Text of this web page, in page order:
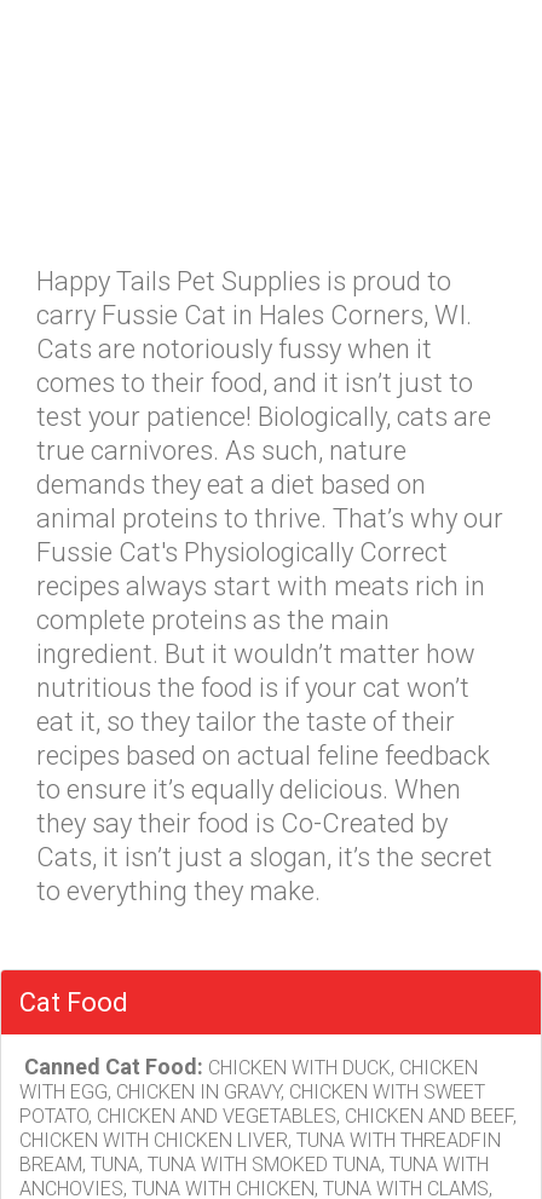
Happy Tails Pet Supplies is proud to
carry Fussie Cat in Hales Corners, WI.
Cats are notoriously fussy when it
comes to their food, and it isn’t just to
test your patience! Biologically, cats are
true carnivores. As such, nature
demands they eat a diet based on
animal proteins to thrive. That’s why our
Fussie Cat's Physiologically Correct
recipes always start with meats rich in
complete proteins as the main
ingredient. But it wouldn’t matter how
nutritious the food is if your cat won’t
eat it, so they tailor the taste of their
recipes based on actual feline feedback
to ensure it’s equally delicious. When
they say their food is Co-Created by
Cats, it isn’t just a slogan, it’s the secret
to everything they make.
Cat Food
Canned Cat Food: CHICKEN WITH DUCK, CHICKEN
WITH EGG, CHICKEN IN GRAVY, CHICKEN WITH SWEET
POTATO, CHICKEN AND VEGETABLES, CHICKEN AND BEEF,
CHICKEN WITH CHICKEN LIVER, TUNA WITH THREADFIN
BREAM, TUNA, TUNA WITH SMOKED TUNA, TUNA WITH
ANCHOVIES, TUNA WITH CHICKEN, TUNA WITH CLAMS,